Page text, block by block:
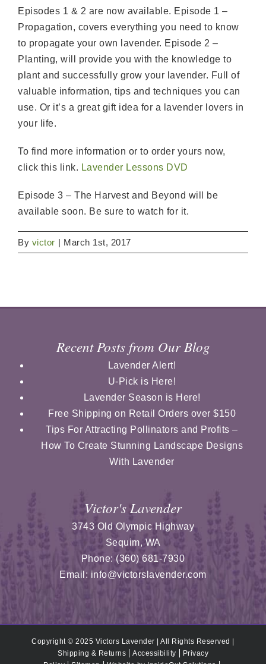
Episodes 1 & 2 are now available. Episode 1 –
Propagation, covers everything you need to know
to propagate your own lavender. Episode 2 –
Planting, will provide you with the knowledge to
plant and successfully grow your lavender. Full of
valuable information, tips and techniques you can
use. Or it’s a great gift idea for a lavender lovers in
your life.
To find more information or to order yours now,
click this link. Lavender Lessons DVD
Episode 3 – The Harvest and Beyond will be
available soon. Be sure to watch for it.
By victor | March 1st, 2017
Recent Posts from Our Blog
Lavender Alert!
U-Pick is Here!
Lavender Season is Here!
Free Shipping on Retail Orders over $150
Tips For Attracting Pollinators and Profits –
How To Create Stunning Landscape Designs
With Lavender
Victor's Lavender
3743 Old Olympic Highway
Sequim,WA
Phone:(360) 681-7930
Email: info@victorslavender.com
Copyright © 2025 Victors Lavender | All Rights Reserved |
Shipping & Returns
Accessibility
Privacy